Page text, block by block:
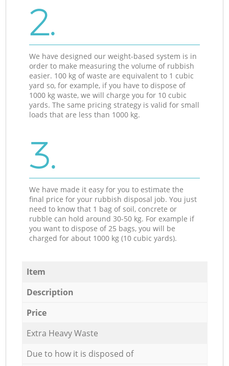
2.
We have designed our weight-based system is in
order to make measuring the volume of rubbish
easier. 100 kg of waste are equivalent to 1 cubic
yard so, for example, if you have to dispose of
1000 kg waste, we will charge you for 10 cubic
yards. The same pricing strategy is valid for small
loads that are less than 1000 kg.
3.
We have made it easy for you to estimate the
final price for your rubbish disposal job. You just
need to know that 1 bag of soil, concrete or
rubble can hold around 30-50 kg. For example if
you want to dispose of 25 bags, you will be
charged for about 1000 kg (10 cubic yards).
Item
Description
Price
Extra Heavy Waste
Due to how it is disposed of